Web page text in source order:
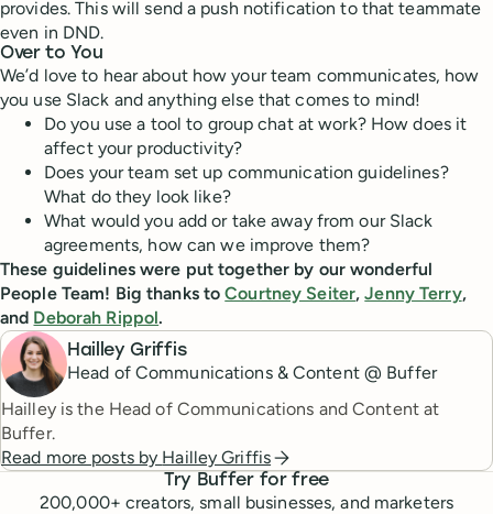
provides. This will send a push notification to that teammate
even in DND.
Over to You
We’d love to hear about how your team communicates, how
you use Slack and anything else that comes to mind!
Do you use a tool to group chat at work? How does it
affect your productivity?
Does your team set up communication guidelines?
What do they look like?
What would you add or take away from our Slack
agreements, how can we improve them?
These guidelines were put together by our wonderful
People Team! Big thanks toCourtney Seiter,Jenny Terry,
and Deborah Rippol.
Hailley Griffis
Head of Communications & Content @ Buffer
Hailley is the Head of Communications and Content at
Buffer.
Read more posts by Hailley Griffis
Try Buffer for free
200,000+ creators, small businesses, and marketers